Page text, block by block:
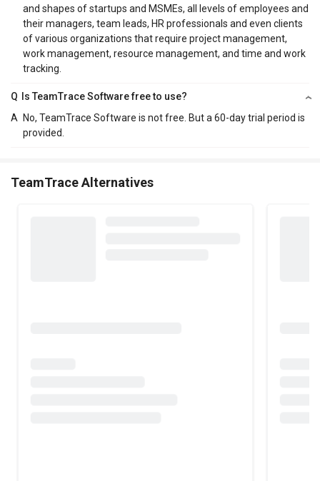
and shapes of startups and MSMEs, all levels of employees and
their managers, team leads, HR professionals and even clients
of various organizations that require project management,
work management, resource management, and time and work
tracking.
Q
Is TeamTrace Software free to use?
A
No, TeamTrace Software is not free. But a 60-day trial period is
provided.
TeamTrace Alternatives